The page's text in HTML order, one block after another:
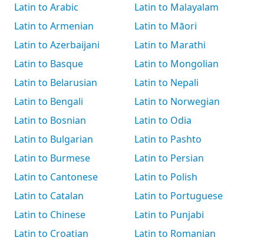
Latin to Arabic
Latin to Armenian
Latin to Azerbaijani
Latin to Basque
Latin to Belarusian
Latin to Bengali
Latin to Bosnian
Latin to Bulgarian
Latin to Burmese
Latin to Cantonese
Latin to Catalan
Latin to Chinese
Latin to Croatian
Latin to Malayalam
Latin to Māori
Latin to Marathi
Latin to Mongolian
Latin to Nepali
Latin to Norwegian
Latin to Odia
Latin to Pashto
Latin to Persian
Latin to Polish
Latin to Portuguese
Latin to Punjabi
Latin to Romanian